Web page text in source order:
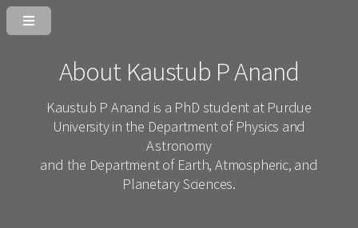
About Kaustub P Anand
Kaustub P Anand is a PhD student at Purdue
University in the Department of Physics and
Astronomy
and the Department of Earth, Atmospheric, and
Planetary Sciences.